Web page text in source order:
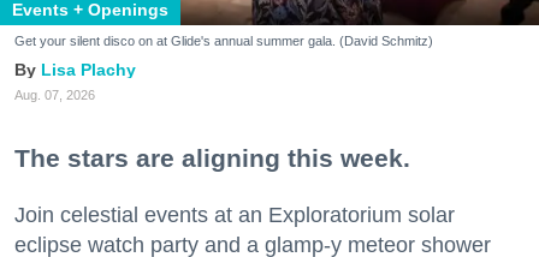
Events + Openings
Get your silent disco on at Glide's annual summer gala. (David Schmitz)
Lisa Plachy
Aug. 07, 2026
The stars are aligning this week.
Join celestial events at an Exploratorium solar
eclipse watch party and a glamp-y meteor shower